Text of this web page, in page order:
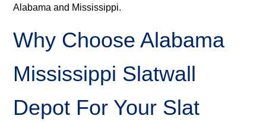
Alabama and Mississippi.
Why Choose Alabama
Mississippi Slatwall
Depot For Your Slat